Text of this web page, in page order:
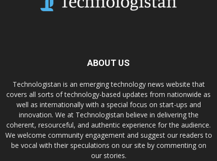
ABOUT US
Technologistan is an emerging technology news website that
covers all sorts of technology-based updates from nationwide as
well as internationally with a special focus on start-ups and
innovation. We at Technologistan believe in delivering the
coherent, resourceful, and authentic experience for the audience.
We welcome community engagement and suggest our readers to
be vocal with their speculations on our site by commenting on
our stories.